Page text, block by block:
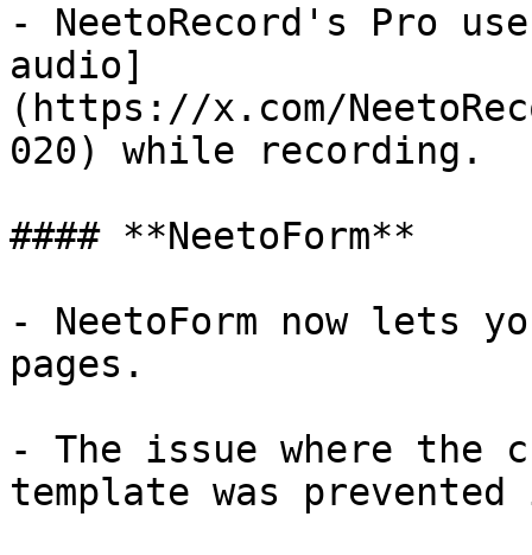
- NeetoRecord's Pro
audio]
(https://x.com/
020) while recording.
#### **NeetoForm**
- NeetoForm now lets
pages.
- The issue where the
template was